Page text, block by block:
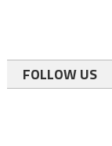
FOLLOW US